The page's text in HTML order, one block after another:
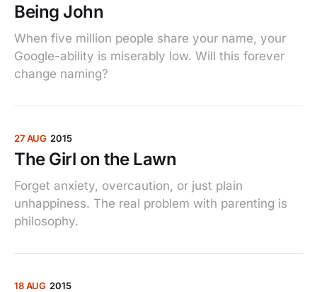
Being John
When five million people share your name, your
Google-ability is miserably low. Will this forever
change naming?
27 AUG 2015
The Girl on the Lawn
Forget anxiety, overcaution, or just plain
unhappiness. The real problem with parenting is
philosophy.
18 AUG 2015